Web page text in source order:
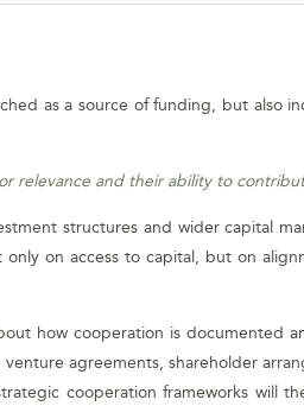
as a source of funding, but also
relevance and their ability to
structures and wider capital
on access to capital, but on
how cooperation is documented
agreements, shareholder
cooperation frameworks will